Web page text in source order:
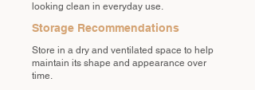
looking clean in everyday use.
Storage Recommendations
Store in a dry and ventilated space to help
maintain its shape and appearance over
time.